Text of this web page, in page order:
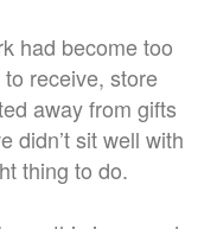
had become too
receive, store
away from gifts
didn’t sit well with
thing to do.